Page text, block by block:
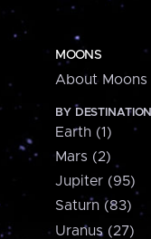
MOONS
About Moons
BY DESTINATION
Earth (1)
Mars (2)
Jupiter (95)
Saturn (83)
Uranus (27)